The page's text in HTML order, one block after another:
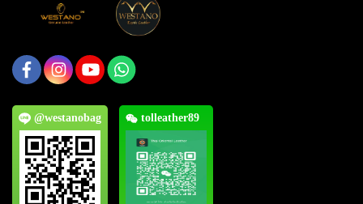
@westanobag tolleather89